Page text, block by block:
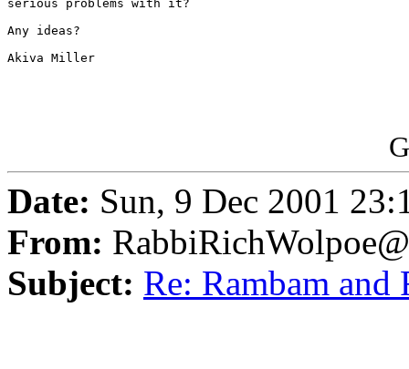
serious problems with it?
Any ideas?
Akiva Miller
Date: Sun, 9 Dec 2001
From:
Subject: Re: Rambam and